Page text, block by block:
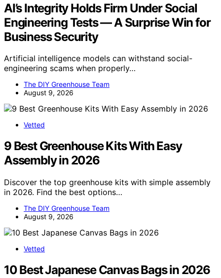
AI’s Integrity Holds Firm Under Social
Engineering Tests — A Surprise Win for
Business Security
Artificial intelligence models can withstand social-
engineering scams when properly…
The DIY Greenhouse Team
August 9, 2026
Vetted
9 Best Greenhouse Kits With Easy
Assembly in 2026
Discover the top greenhouse kits with simple assembly
in 2026. Find the best options…
The DIY Greenhouse Team
August 9, 2026
Vetted
10 Best Japanese Canvas Bags in 2026